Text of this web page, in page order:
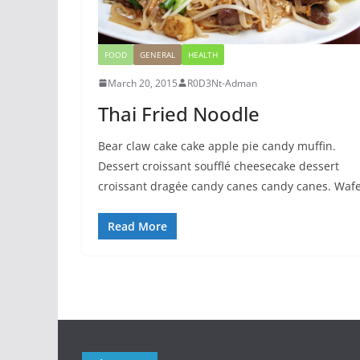
FOOD GENERAL HEALTH
March 20, 2015 R0D3Nt-Adman
Thai Fried Noodle
Bear claw cake cake apple pie candy muffin.
Dessert croissant soufflé cheesecake dessert
croissant dragée candy canes candy canes.
Read More